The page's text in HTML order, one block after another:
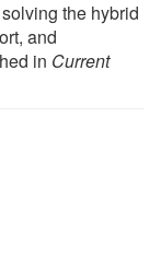
the hybrid
and
in Current